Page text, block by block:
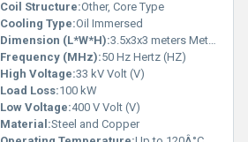
Coil Structure:Other, Core Type
Cooling Type:Oil Immersed
Dimension (L*W*H):3.5x3x3 meters Meter (m)
Frequency (MHz):50 Hz Hertz (HZ)
High Voltage:33 kV Volt (V)
Load Loss:100 kW
Low Voltage:400 V Volt (V)
Material:Steel and Copper